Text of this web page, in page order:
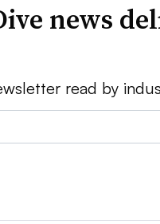
news
read by